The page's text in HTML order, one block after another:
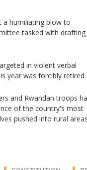
a humiliating blow to
tasked with drafting
in violent verbal
year was forcibly retired.
and Rwandan troops
of the country's most
pushed into rural